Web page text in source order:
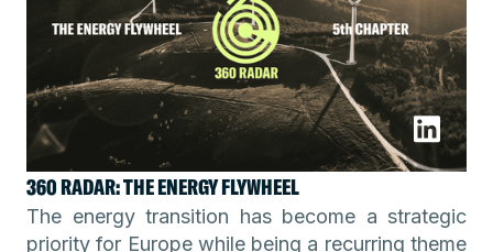
360 RADAR: THE ENERGY FLYWHEEL
The energy transition has become a strategic
priority for Europe while being a recurring theme